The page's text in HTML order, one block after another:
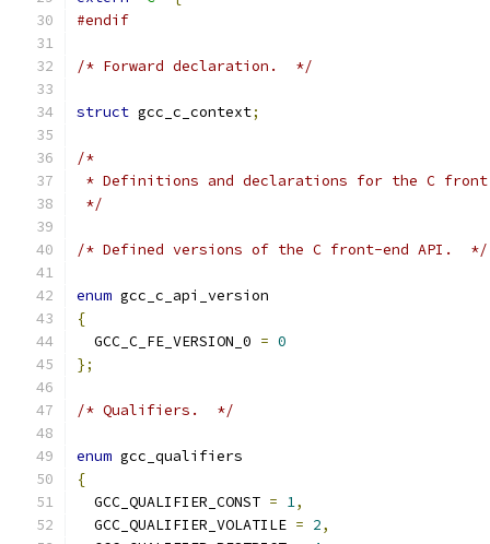
#endif
/* Forward declaration.  */
struct gcc_c_context;
/*
* Definitions and declarations for the C front
*/
/* Defined versions of the C front-end API.  */
enum gcc_c_api_version
{
  GCC_C_FE_VERSION_0
= 0
};
/* Qualifiers.  */
enum gcc_qualifiers
{
  GCC_QUALIFIER_CONST
= 1,
  GCC_QUALIFIER_VOLATILE
= 2,